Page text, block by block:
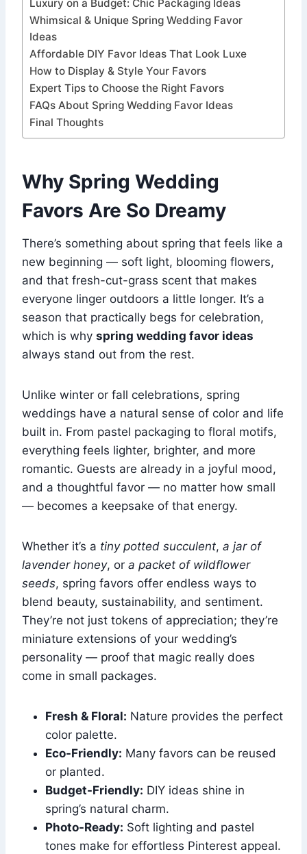
Luxury on a Budget: Chic Packaging Ideas
Whimsical & Unique Spring Wedding Favor
Ideas
Affordable DIY Favor Ideas That Look Luxe
How to Display & Style Your Favors
Expert Tips to Choose the Right Favors
FAQs About Spring Wedding Favor Ideas
Final Thoughts
Why Spring Wedding
Favors Are So Dreamy
There’s something about spring that feels like a
new beginning — soft light, blooming flowers,
and that fresh-cut-grass scent that makes
everyone linger outdoors a little longer. It’s a
season that practically begs for celebration,
which is why spring wedding favor ideas
always stand out from the rest.
Unlike winter or fall celebrations, spring
weddings have a natural sense of color and life
built in. From pastel packaging to floral motifs,
everything feels lighter, brighter, and more
romantic. Guests are already in a joyful mood,
and a thoughtful favor — no matter how small
— becomes a keepsake of that energy.
Whether it’s a tiny potted succulent, a jar of
lavender honey, or a packet of wildflower
seeds, spring favors offer endless ways to
blend beauty, sustainability, and sentiment.
They’re not just tokens of appreciation; they’re
miniature extensions of your wedding’s
personality — proof that magic really does
come in small packages.
Fresh & Floral: Nature provides the perfect
color palette.
Eco-Friendly: Many favors can be reused
or planted.
Budget-Friendly: DIY ideas shine in
spring’s natural charm.
Photo-Ready: Soft lighting and pastel
tones make for effortless Pinterest appeal.